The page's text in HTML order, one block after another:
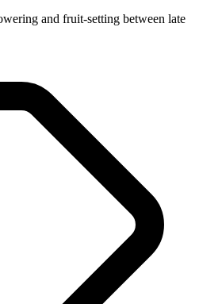
and fruit-setting between late